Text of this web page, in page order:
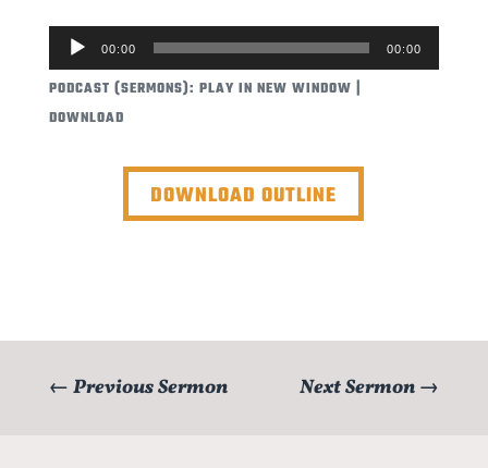
AUDIO
PLAYER
00:00 00:00
PODCAST (SERMONS): PLAY IN NEW WINDOW |
DOWNLOAD
DOWNLOAD OUTLINE
← Previous Sermon Next Sermon →